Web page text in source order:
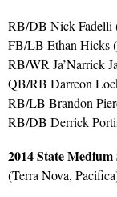
RB/DB Nick Fadelli
FB/LB Ethan Hicks
RB/WR Ja’Narrick
QB/RB Darreon
RB/LB Brandon
RB/DB Derrick
2014 State
(Terra Nova,